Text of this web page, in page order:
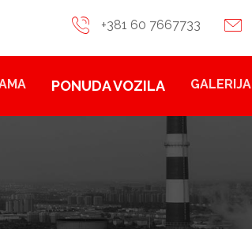
+381 60 7667733
PONUDA VOZILA GALERIJA